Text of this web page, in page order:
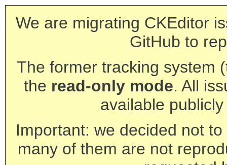
We are migrating CKEditor
GitHub to
The former tracking system
the read-only mode. All
available
Important: we decided not
many of them are not